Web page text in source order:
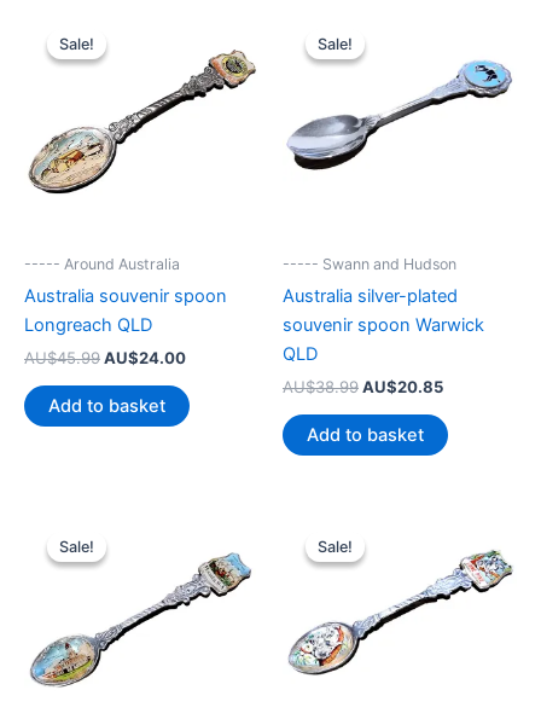
Sale!
Sale!
----- Around Australia
Australia souvenir spoon
Longreach QLD
AU$45.99Original
was:
AU$45.99.
AU$24.00Current
is:
AU$24.00.
Add to basket
Sale!
Sale!
----- Swann and Hudson
Australia silver-plated
souvenir spoon Warwick
QLD
AU$38.99Original
was:
AU$38.99.
AU$20.85Current
is:
AU$20.85.
Add to basket
Sale!
Sale! Sale!
Sale!